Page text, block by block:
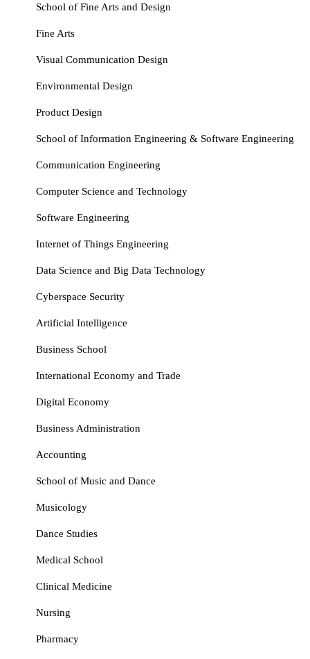
School of Fine Arts and Design
Fine Arts
Visual Communication Design
Environmental Design
Product Design
School of Information Engineering & Software Engineering
Communication Engineering
Computer Science and Technology
Software Engineering
Internet of Things Engineering
Data Science and Big Data Technology
Cyberspace Security
Artificial Intelligence
Business School
International Economy and Trade
Digital Economy
Business Administration
Accounting
School of Music and Dance
Musicology
Dance Studies
Medical School
Clinical Medicine
Nursing
Pharmacy